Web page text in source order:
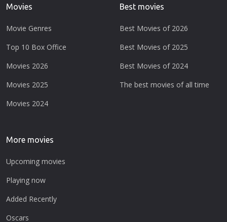
Movies
Movie Genres
Top 10 Box Office
Movies 2026
Movies 2025
Movies 2024
Best movies
Best Movies of 2026
Best Movies of 2025
Best Movies of 2024
The best movies of all time
More movies
Upcoming movies
Playing now
Added Recently
Oscars